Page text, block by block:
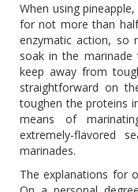
When using
for not more than
enzymatic action, so
soak in the
keep away from
straightforward on
toughen the proteins
means of
extremely-flavored
marinades.
The explanations for